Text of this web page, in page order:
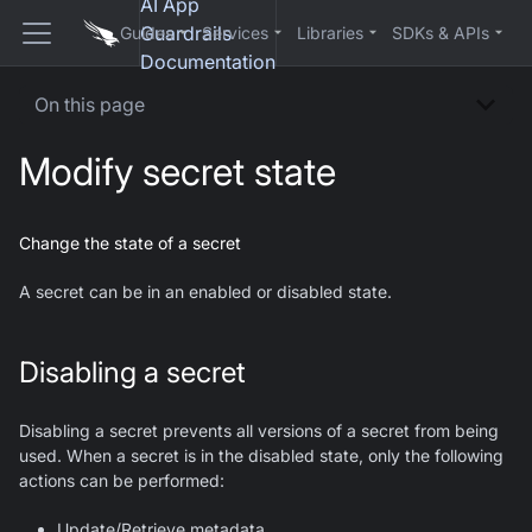
AI App
Guardrails
Documentation
Guides Services Libraries SDKs & APIs
On this page
Modify secret state
Change the state of a secret
A secret can be in an enabled or disabled state.
Disabling a secret
Disabling a secret prevents all versions of a secret from being
used. When a secret is in the disabled state, only the following
actions can be performed: